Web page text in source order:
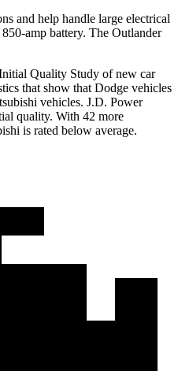
and help handle large electrical
amp battery. The Outlander
Quality Study of new car
that show that Dodge vehicles
vehicles. J.D. Power
quality. With 42 more
is rated below average.